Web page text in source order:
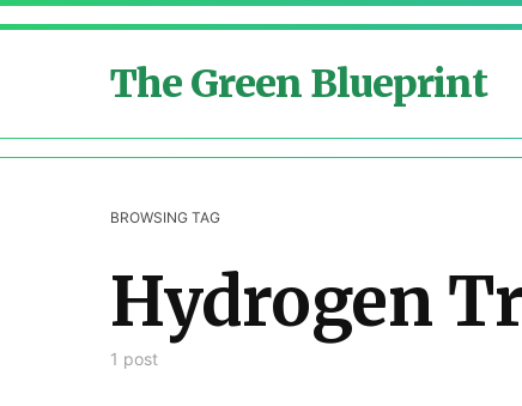
The Green Blueprint
BROWSING TAG
Hydrogen
1 post